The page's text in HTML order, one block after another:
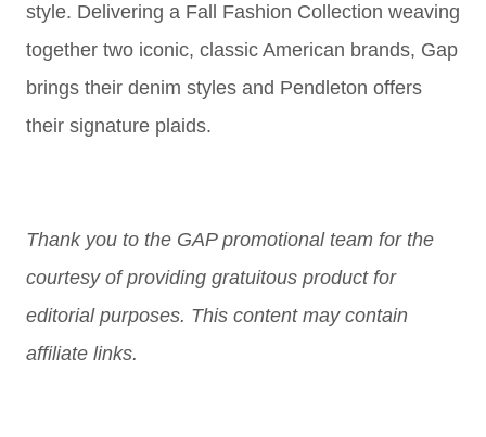
style. Delivering a Fall Fashion Collection weaving
together two iconic, classic American brands, Gap
brings their denim styles and Pendleton offers
their signature plaids.
Thank you to the GAP promotional team for the
courtesy of providing gratuitous product for
editorial purposes. This content may contain
affiliate links.